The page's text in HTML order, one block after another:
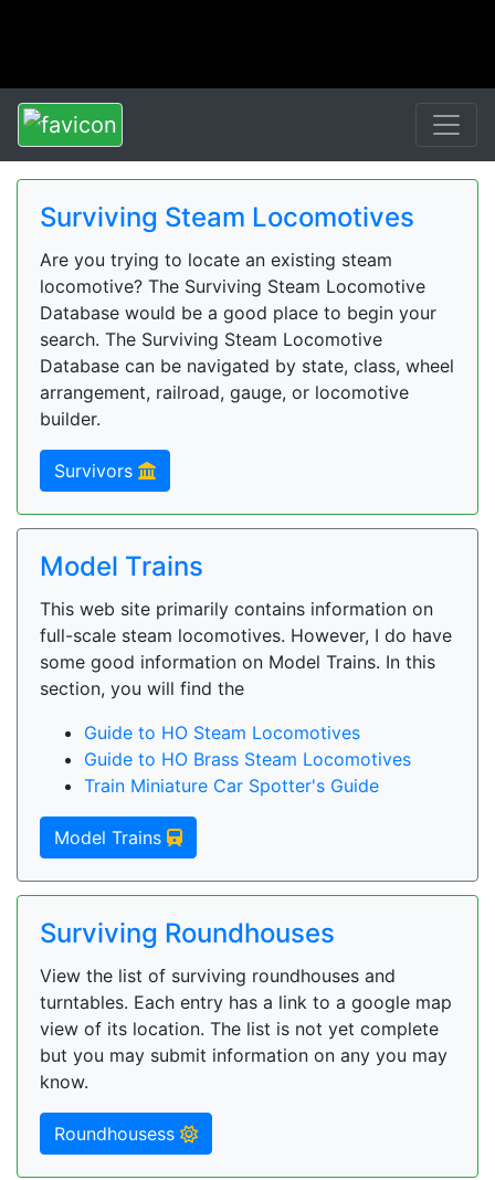
Surviving Steam Locomotives
Are you trying to locate an existing steam
locomotive? The Surviving Steam Locomotive
Database would be a good place to begin your
search. The Surviving Steam Locomotive
Database can be navigated by state, class, wheel
arrangement, railroad, gauge, or locomotive
builder.
Survivors
Model Trains
This web site primarily contains information on
full-scale steam locomotives. However, I do have
some good information on Model Trains. In this
section, you will find the
Guide to HO Steam Locomotives
Guide to HO Brass Steam Locomotives
Train Miniature Car Spotter's Guide
Model Trains
Surviving Roundhouses
View the list of surviving roundhouses and
turntables. Each entry has a link to a google map
view of its location. The list is not yet complete
but you may submit information on any you may
know.
Roundhousess